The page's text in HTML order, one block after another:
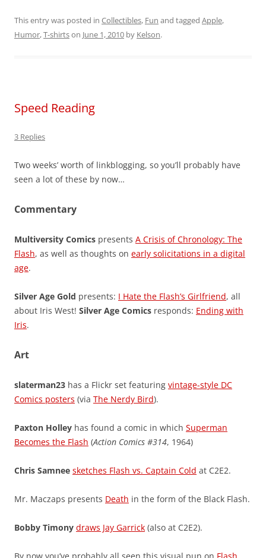
This entry was posted in Collectibles, Fun and tagged Apple,
Humor,T-shirtson June 1, 2010 by Kelson.
Speed Reading
3 Replies
Two weeks’ worth of linkblogging, so you’ll probably have
seen a lot of these by now…
Commentary
Multiversity Comics presents A Crisis of Chronology: The
Flash, as well as thoughts on early solicitations in a digital
age.
Silver Age Gold presents: I Hate the Flash’s Girlfriend, all
about Iris West! Silver Age Comics responds: Ending with
Iris.
Art
slaterman23 has a Flickr set featuring vintage-style DC
Comics posters (via The Nerdy Bird).
Paxton Holley has found a comic in which Superman
Becomes the Flash (Action Comics #314, 1964)
Chris Samnee sketches Flash vs. Captain Cold at C2E2.
Mr. Maczaps presents Death in the form of the Black Flash.
Bobby Timony draws Jay Garrick (also at C2E2).